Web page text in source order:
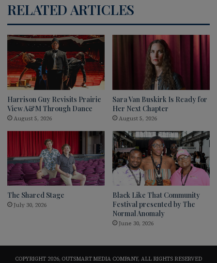
RELATED ARTICLES
Harrison Guy Revisits Prairie
View A&M Through Dance
August 5, 2026
Sara Van Buskirk Is Ready for
Her Next Chapter
August 5, 2026
The Shared Stage
July 30, 2026
Black Like That Community
Festival presented by The
Normal Anomaly
June 30, 2026
COPYRIGHT 2026, OUTSMART MEDIA COMPANY, ALL RIGHTS RESERVED